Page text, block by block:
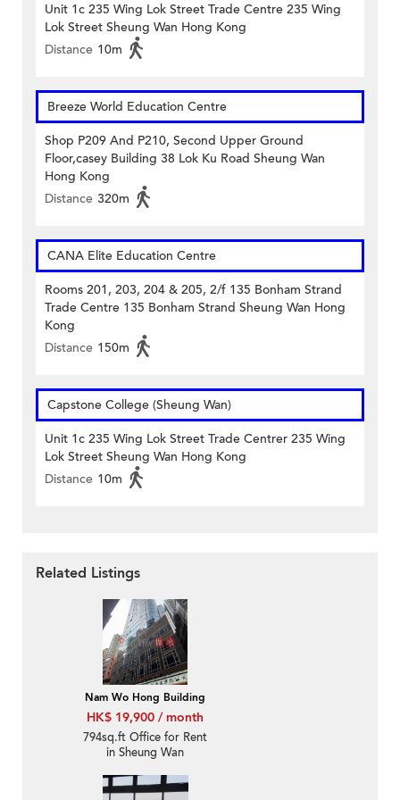
Unit 1c 235 Wing Lok Street Trade Centre 235 Wing
Lok Street Sheung Wan Hong Kong
Distance 10m
Breeze World Education Centre
Shop P209 And P210, Second Upper Ground
Floor,casey Building 38 Lok Ku Road Sheung Wan
Hong Kong
Distance 320m
CANA Elite Education Centre
Rooms 201, 203, 204 & 205, 2/f 135 Bonham Strand
Trade Centre 135 Bonham Strand Sheung Wan Hong
Kong
Distance 150m
Capstone College (Sheung Wan)
Unit 1c 235 Wing Lok Street Trade Centrer 235 Wing
Lok Street Sheung Wan Hong Kong
Distance 10m
Related Listings
Nam Wo Hong Building
HK$ 19,900 / month
794sq.ft Office for Rent
in Sheung Wan